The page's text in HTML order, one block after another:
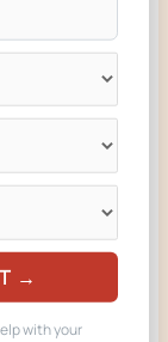
and
on this
in-hand
operators in
→
with your